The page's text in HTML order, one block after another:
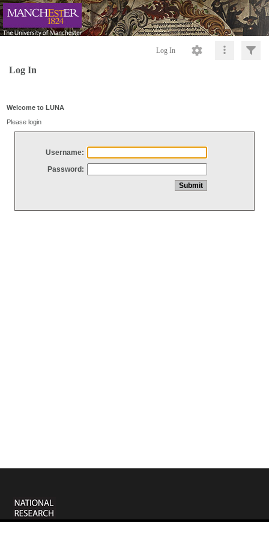
Log In
Log In
Welcome to LUNA
Please login
Username:
Password: